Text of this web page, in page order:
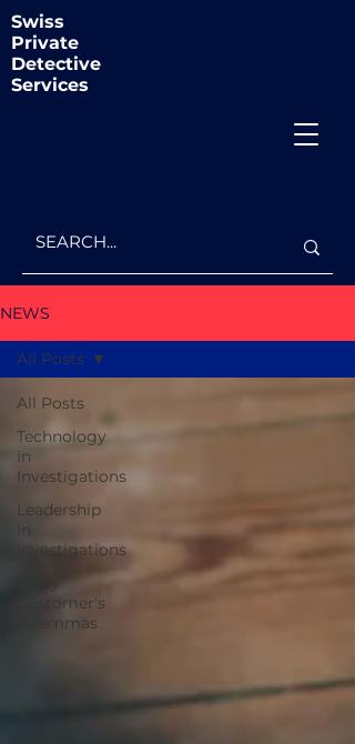
Swiss
Private
Detective
Services
NEWS
All Posts
Technology
in
Investigations
Leadership
in
Investigations
Every
Customer's
Dilemmas
All Posts